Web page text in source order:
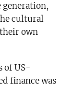
cultural
own
of US-
finance was